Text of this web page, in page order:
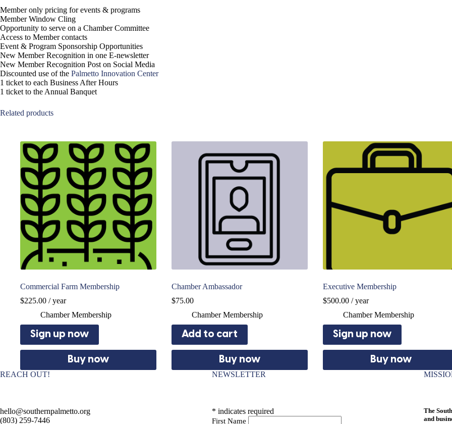
Member only pricing for events & programs
Member Window Cling
Opportunity to serve on a Chamber Committee
Access to Member contacts
Event & Program Sponsorship Opportunities
New Member Recognition in one E-newsletter
New Member Recognition Post on Social Media
Discounted use of the Palmetto Innovation Center
1 ticket to each Business After Hours
1 ticket to the Annual Banquet
Related products
Commercial Farm Membership
$225.00 / year
Chamber Membership
Sign up now
Buy now
Chamber Ambassador
$75.00
Chamber Membership
Add to cart
Buy now
Executive Membership
$500.00 / year
Chamber Membership
Sign up now
Buy now
REACH OUT!
hello@southernpalmetto.org
(803) 259-7446
NEWSLETTER
* indicates required
First Name
The
and